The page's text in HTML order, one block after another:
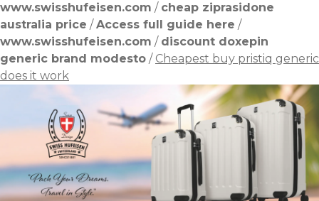
www.swisshufeisen.com / cheap ziprasidone
australia price /Access full guide here /
www.swisshufeisen.com / discount doxepin
generic brand modesto / Cheapest buy pristiq generic
does it work